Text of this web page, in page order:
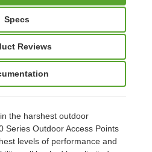
Specs
Reviews
the harshest outdoor
Series Outdoor Access Points
levels of performance and